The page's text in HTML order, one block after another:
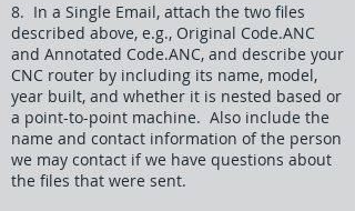
8. In a Single Email, attach the two files
described above, e.g., Original Code.ANC
and Annotated Code.ANC, and describe your
CNC router by including its name, model,
year built, and whether it is nested based or
a point-to-point machine. Also include the
name and contact information of the person
we may contact if we have questions about
the files that were sent.